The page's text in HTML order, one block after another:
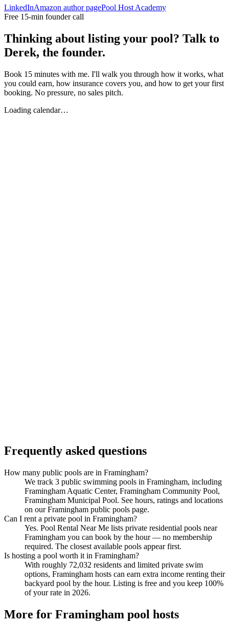
LinkedInAmazon author pagePool Host Academy
Free 15-min founder call
Thinking about listing your pool? Talk to
Derek, the founder.
Book 15 minutes with me. I'll walk you through how it works, what
you could earn, how insurance covers you, and how to get your first
booking. No pressure, no sales pitch.
Loading calendar…
Frequently asked questions
How many public pools are in Framingham?
We track 3 public swimming pools in Framingham, including
Framingham Aquatic Center, Framingham Community Pool,
Framingham Municipal Pool. See hours, ratings and locations
on our Framingham public pools page.
Can I rent a private pool in Framingham?
Yes. Pool Rental Near Me lists private residential pools near
Framingham you can book by the hour — no membership
required. The closest available pools appear first.
Is hosting a pool worth it in Framingham?
With roughly 72,032 residents and limited private swim
options, Framingham hosts can earn extra income renting their
backyard pool by the hour. Listing is free and you keep 100%
of your rate in 2026.
More for Framingham pool hosts